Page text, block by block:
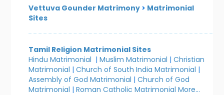
Vettuva Gounder Matrimony > Matrimonial
Sites
Tamil Religion Matrimonial Sites
Hindu Matrimonial |Muslim Matrimonial |Christian
Matrimonial |Church of South India Matrimonial |
Assembly of God Matrimonial |Church of God
Matrimonial |Roman Catholic Matrimonial More...